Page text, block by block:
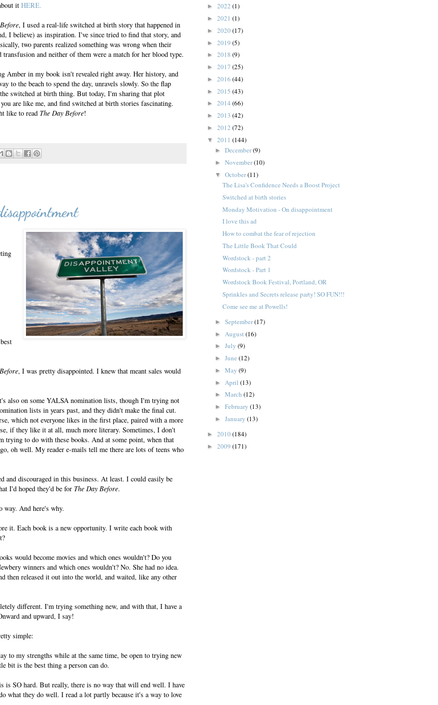
it HERE.
, I used a real-life switched at birth story that happened in
I believe) as inspiration. I've since tried to find that story, and
two parents realized something was wrong when their
transfusion and neither of them were a match for her blood type.
Amber in my book isn't revealed right away. Her history, and
to the beach to spend the day, unravels slowly. So the flap
switched at birth thing. But today, I'm sharing that plot
you are like me, and find switched at birth stories fascinating.
like to read The Day Before!
, I was pretty disappointed. I knew that meant sales would
also on some YALSA nomination lists, though I'm trying not
lists in years past, and they didn't make the final cut.
which not everyone likes in the first place, paired with a more
if they like it at all, much more literary. Sometimes, I don't
to do with these books. And at some point, when that
oh well. My reader e-mails tell me there are lots of teens who
and discouraged in this business. At least. I could easily be
I'd hoped they'd be for The Day Before.
way. And here's why.
it. Each book is a new opportunity. I write each book with
would become movies and which ones wouldn't? Do you
winners and which ones wouldn't? No. She had no idea.
then released it out into the world, and waited, like any other
different. I'm trying something new, and with that, I have a
and upward, I say!
simple:
to my strengths while at the same time, be open to trying new
bit is the best thing a person can do.
is SO hard. But really, there is no way that will end well. I have
what they do well. I read a lot partly because it's a way to love
► 2022 (1)
► 2021 (1)
► 2020 (17)
► 2019 (5)
► 2018 (9)
► 2017 (25)
► 2016 (44)
► 2015 (43)
► 2014 (66)
► 2013 (42)
► 2012 (72)
▼ 2011 (144)
► December(9)
► November(10)
▼ October(11)
The Lisa's Confidence Needs a Boost Project
Switched at birth stories
Monday Motivation - On disappointment
I love this ad
How to combat the fear of rejection
The Little Book That Could
Wordstock - part 2
Wordstock - Part 1
Wordstock Book Festival, Portland, OR
Sprinkles and Secrets release party! SO FUN!!!
Come see me at Powells!
► September(17)
► August(16)
► July (9)
► June (12)
► May (9)
► April (13)
► March (12)
► February (13)
► January (13)
► 2010 (184)
► 2009 (171)